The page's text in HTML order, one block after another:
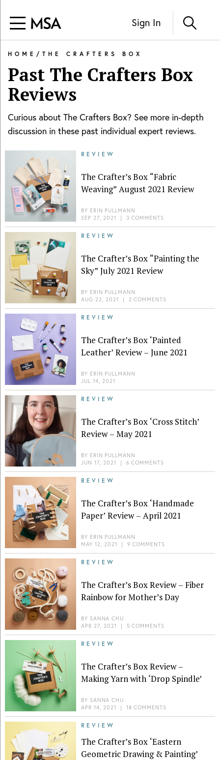
Sign In
HOME / THE CRAFTERS BOX
Past The Crafters Box
Reviews
Curious about The Crafters Box? See more in-depth
discussion in these past individual expert reviews.
REVIEW
The Crafter’s Box “Fabric
Weaving” August 2021 Review
BY ERIN PULLMANN
SEP 27, 2021
| 3 COMMENTS
REVIEW
The Crafter’s Box “Painting the
Sky” July 2021 Review
BY ERIN PULLMANN
AUG 22, 2021
| 2 COMMENTS
REVIEW
The Crafter’s Box ‘Painted
Leather’ Review – June 2021
BY ERIN PULLMANN
JUL 14, 2021
REVIEW
The Crafter’s Box ‘Cross Stitch’
Review – May 2021
BY ERIN PULLMANN
JUN 17, 2021
| 6 COMMENTS
REVIEW
The Crafter’s Box ‘Handmade
Paper’ Review – April 2021
BY ERIN PULLMANN
MAY 12, 2021
| 9 COMMENTS
REVIEW
The Crafter’s Box Review – Fiber
Rainbow for Mother’s Day
BY SANNA CHU
APR 27, 2021
| 5 COMMENTS
REVIEW
The Crafter’s Box Review –
Making Yarn with ‘Drop Spindle’
BY SANNA CHU
APR 14, 2021
| 18 COMMENTS
REVIEW
The Crafter’s Box ‘Eastern
Geometric Drawing & Painting’